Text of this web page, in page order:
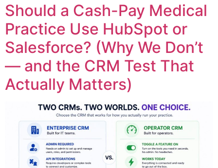
Should a Cash-Pay Medical
Practice Use HubSpot or
Salesforce? (Why We Don’t
— and the CRM Test That
Actually Matters)